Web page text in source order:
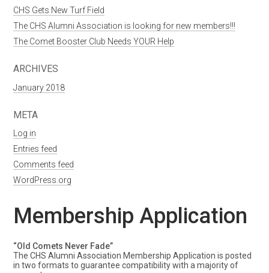
CHS Gets New Turf Field
The CHS Alumni Association is looking for new members!!!
The Comet Booster Club Needs YOUR Help
ARCHIVES
January 2018
META
Log in
Entries feed
Comments feed
WordPress.org
Membership Application
“Old Comets Never Fade”
The CHS Alumni Association Membership Application is posted
in two formats to guarantee compatibility with a majority of